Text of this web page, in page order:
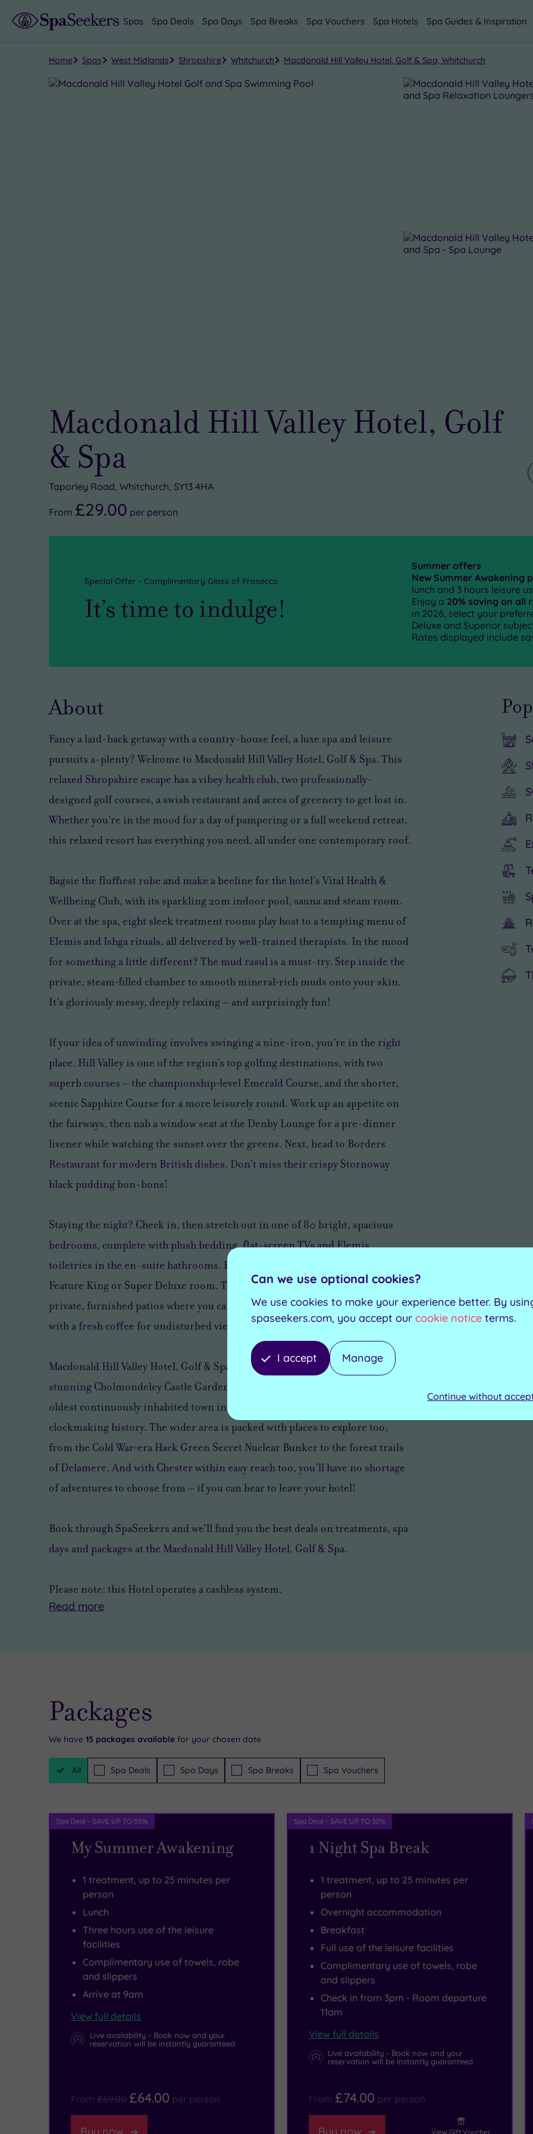
Spas Spa Deals Spa Days Spa Breaks Spa Vouchers Spa Hotels Spa Guides & Inspiration
Home Spas West Midlands Shropshire Whitchurch Macdonald Hill Valley Hotel, Golf & Spa, Whitchurch
Macdonald Hill Valley Hotel, Golf
& Spa
Taporley Road, Whitchurch, SY13 4HA
From £29.00 per person
Special Offer - Complimentary Glass of Prosecco
It’s time to indulge!
Summer offers
New Summer Awakening
lunch and 3 hours leisure
Enjoy a 20% saving on all
in 2026, select your
Deluxe and Superior
Rates displayed include
About
Fancy a laid-back getaway with a country-house feel, a luxe spa and leisure
pursuits a-plenty? Welcome to Macdonald Hill Valley Hotel, Golf & Spa. This
relaxed Shropshire escape has a vibey health club, two professionally-
designed golf courses, a swish restaurant and acres of greenery to get lost in.
Whether you’re in the mood for a day of pampering or a full weekend retreat,
this relaxed resort has everything you need, all under one contemporary roof.
Bagsie the fluffiest robe and make a beeline for the hotel’s Vital Health &
Wellbeing Club, with its sparkling 20m indoor pool, sauna and steam room.
Over at the spa, eight sleek treatment rooms play host to a tempting menu of
Elemis and Ishga rituals, all delivered by well-trained therapists. In the mood
for something a little different? The mud rasul is a must-try. Step inside the
private, steam‑filled chamber to smooth mineral‑rich muds onto your skin.
It’s gloriously messy, deeply relaxing – and surprisingly fun!
If your idea of unwinding involves swinging a nine-iron, you’re in the right
place. Hill Valley is one of the region’s top golfing destinations, with two
superb courses – the championship‑level Emerald Course, and the shorter,
scenic Sapphire Course for a more leisurely round. Work up an appetite on
the fairways, then nab a window seat at the Denby Lounge for a pre-dinner
livener while watching the sunset over the greens. Next, head to Borders
Restaurant for modern British dishes. Don’t miss their crispy Stornoway
black pudding bon-bons!
Staying the night? Check in, then stretch out in one of 80 bright, spacious
bedrooms, complete with plush bedding, flat-screen TVs and Elemis
toiletries in the en-suite bathrooms. For the ultimate treat, upgrade to a
Feature King or Super Deluxe room. These ground-floor getaways feature
private, furnished patios where you can step straight out into the morning air
with a fresh coffee for undisturbed views over the golf course.
Macdonald Hill Valley Hotel, Golf & Spa is only a short drive from the
stunning Cholmondeley Castle Gardens and Whitchurch town centre – the
oldest continuously inhabited town in Shropshire, known for its
clockmaking history. The wider area is packed with places to explore too,
from the Cold War‑era Hack Green Secret Nuclear Bunker to the forest trails
of Delamere. And with Chester within easy reach too, you’ll have no shortage
of adventures to choose from – if you can bear to leave your hotel!
Book through SpaSeekers and we'll find you the best deals on treatments, spa
days and packages at the Macdonald Hill Valley Hotel, Golf & Spa.
Please note: this Hotel operates a cashless system.
Read more
Packages
We have 15 packages available for your chosen date
Packages
All Spa Deals Spa Days Spa Breaks Spa Vouchers
Spa Deal - SAVE UP TO 55%
My Summer Awakening
1 treatment, up to 25 minutes per
person
Lunch
Three hours use of the leisure
facilities
Complimentary use of towels, robe
and slippers
Arrive at 9am
View full details
Live availability - Book now and your
reservation will be instantly guaranteed
From £69.00 £64.00 per person
Buy now
Spa Deal - SAVE UP TO 30%
1 Night Spa Break
1 treatment, up to 25 minutes per
person
Overnight accommodation
Breakfast
Full use of the leisure facilities
Complimentary use of towels, robe
and slippers
Check in from 3pm - Room departure
11am
View full details
Live availability - Book now and your
reservation will be instantly guaranteed
From £74.00 per person
Buy now View Gift Voucher
Can we use optional cookies?
We use cookies to make your experience better. By
spaseekers.com, you accept our cookie notice terms.
I accept Manage
Continue without